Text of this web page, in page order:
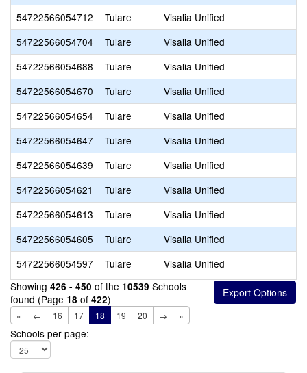
54722566054712
Tulare
Visalia Unified
54722566054704
Tulare
Visalia Unified
54722566054688
Tulare
Visalia Unified
54722566054670
Tulare
Visalia Unified
54722566054654
Tulare
Visalia Unified
54722566054647
Tulare
Visalia Unified
54722566054639
Tulare
Visalia Unified
54722566054621
Tulare
Visalia Unified
54722566054613
Tulare
Visalia Unified
54722566054605
Tulare
Visalia Unified
54722566054597
Tulare
Visalia Unified
Showing 426 - 450 of the 10539 Schools
found (Page 18 of 422)
« ← 16 17 18 19 20 → »
Schools per page: